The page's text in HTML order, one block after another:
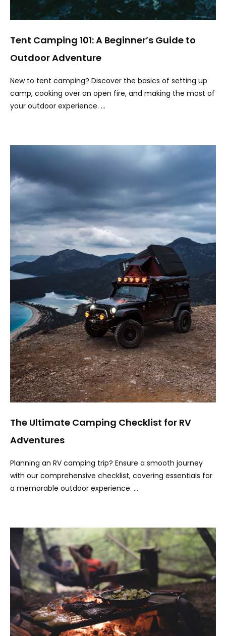
Tent Camping 101: A Beginner’s Guide to
Outdoor Adventure
New to tent camping? Discover the basics of setting up
camp, cooking over an open fire, and making the most of
your outdoor experience. …
The Ultimate Camping Checklist for RV
Adventures
Planning an RV camping trip? Ensure a smooth journey
with our comprehensive checklist, covering essentials for
a memorable outdoor experience. …